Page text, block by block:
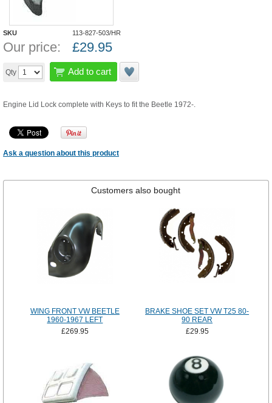
SKU 113-827-503/HR
Our price: £29.95
Qty Add to cart
Engine Lid Lock complete with Keys to fit the Beetle 1972-.
Ask a question about this product
Customers also bought
WING FRONT VW BEETLE
1960-1967 LEFT
£269.95
BRAKE SHOE SET VW T25 80-
90 REAR
£29.95